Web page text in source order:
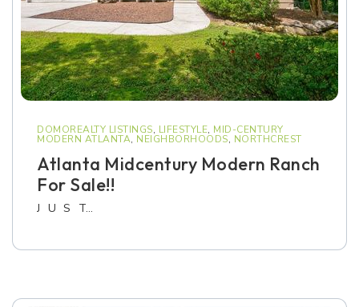
DOMOREALTY LISTINGS, LIFESTYLE, MID-CENTURY
MODERN ATLANTA, NEIGHBORHOODS, NORTHCREST
Atlanta Midcentury Modern Ranch
For Sale!!
J U S T…